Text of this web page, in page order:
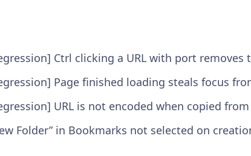
Ctrl clicking a URL with port removes
Page finished loading steals focus
URL is not encoded when copied
Folder” in Bookmarks not selected on